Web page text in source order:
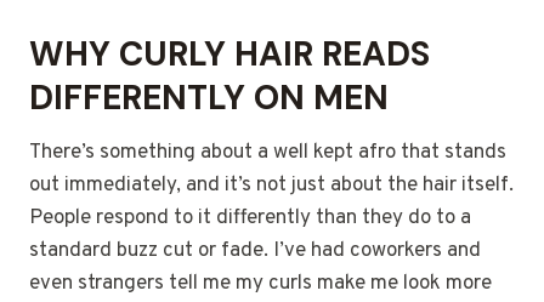
WHY CURLY HAIR READS
DIFFERENTLY ON MEN
There’s something about a well kept afro that stands
out immediately, and it’s not just about the hair itself.
People respond to it differently than they do to a
standard buzz cut or fade. I’ve had coworkers and
even strangers tell me my curls make me look more